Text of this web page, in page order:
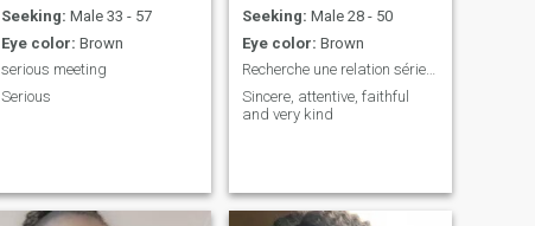
Seeking: Male 33 - 57
Eye color: Brown
serious meeting
Serious
Seeking: Male 28 - 50
Eye color: Brown
Recherche une relation sérieuse à long terme
Sincere, attentive, faithful
and very kind